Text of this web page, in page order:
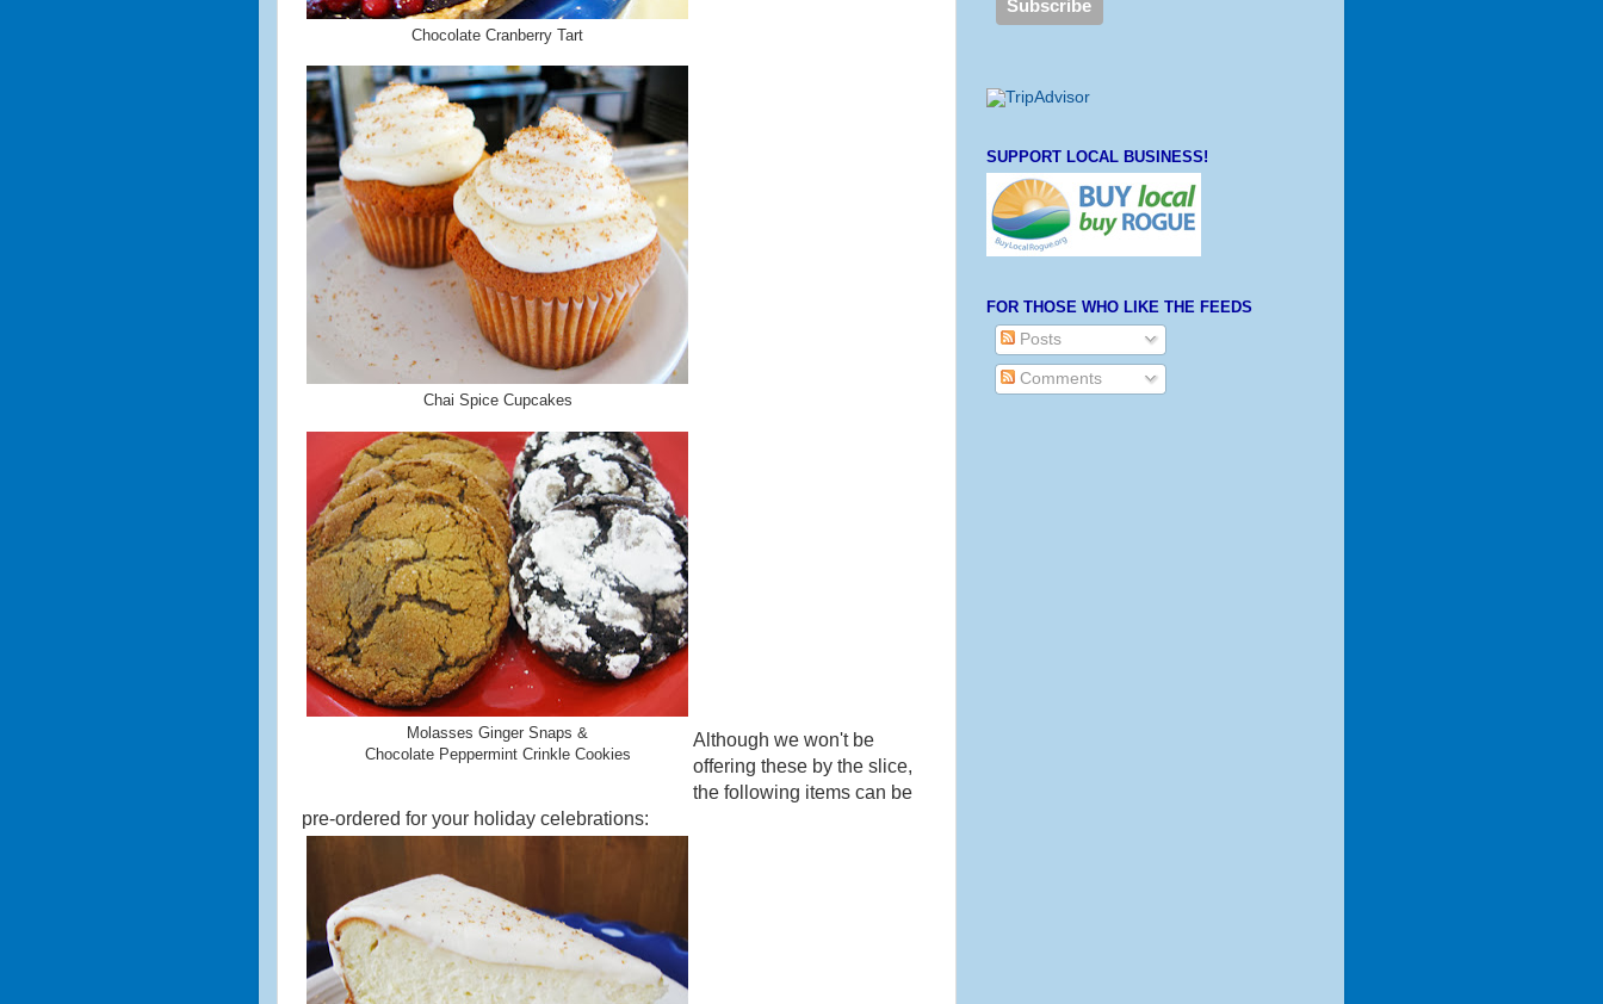
Chocolate Cranberry Tart
Chai Spice Cupcakes
Molasses Ginger Snaps &
Chocolate Peppermint Crinkle Cookies
Although we won't be
offering these by the slice,
the following items can be
pre-ordered for your holiday celebrations:
SUPPORT LOCAL BUSINESS!
FOR THOSE WHO LIKE THE FEEDS
Posts
Comments